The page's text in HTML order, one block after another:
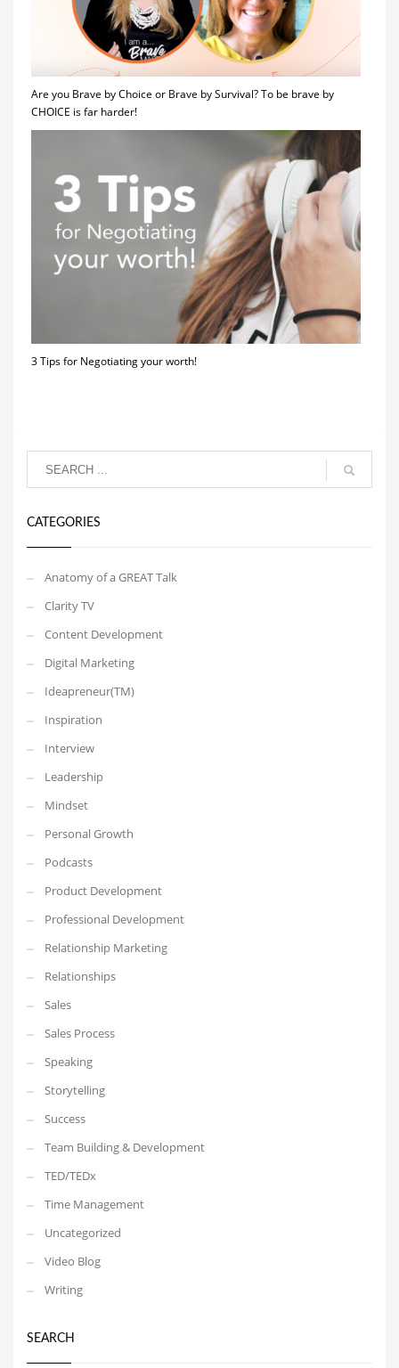
Are you Brave by Choice or Brave by Survival? To be brave by
CHOICE is far harder!
3 Tips for Negotiating your worth!
CATEGORIES
Anatomy of a GREAT Talk
Clarity TV
Content Development
Digital Marketing
Ideapreneur(TM)
Inspiration
Interview
Leadership
Mindset
Personal Growth
Podcasts
Product Development
Professional Development
Relationship Marketing
Relationships
Sales
Sales Process
Speaking
Storytelling
Success
Team Building & Development
TED/TEDx
Time Management
Uncategorized
Video Blog
Writing
SEARCH